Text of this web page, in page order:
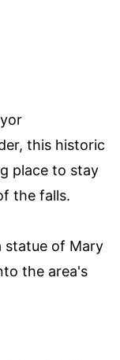
this historic
place to stay
the falls.
statue of Mary
the area's